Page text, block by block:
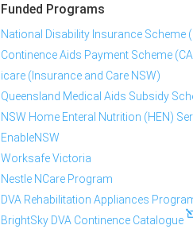
Funded Programs
National Disability Insurance Scheme
Continence Aids Payment Scheme
icare (Insurance and Care NSW)
Queensland Medical Aids Subsidy
NSW Home Enteral Nutrition (HEN)
EnableNSW
Worksafe Victoria
Nestle NCare Program
DVA Rehabilitation Appliances
BrightSky DVA Continence Catalogue